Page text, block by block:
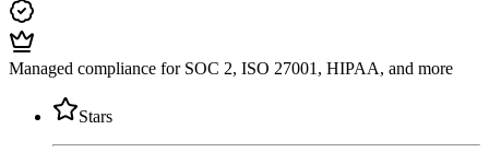
Managed compliance for SOC 2, ISO 27001, HIPAA, and more
Stars